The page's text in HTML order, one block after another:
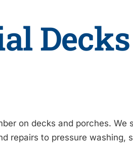
on decks and porches. We
repairs to pressure washing,